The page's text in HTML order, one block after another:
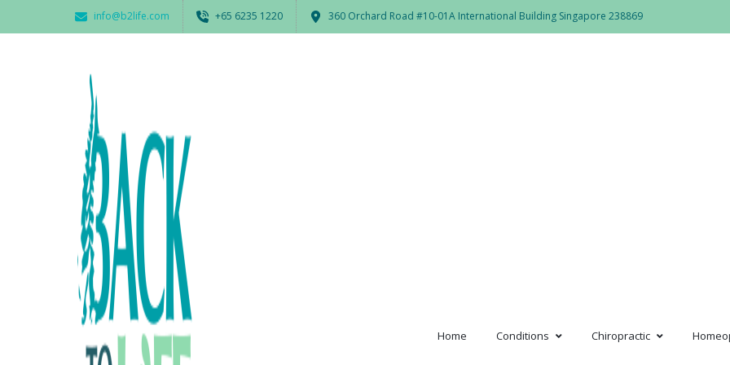
info@b2life.com ‭+65 6235 1220‬ 360 Orchard Road #10-01A International Building Singapore 238869
Home Conditions Chiropractic
2017_back2life_charity_day_club_rainbow
BYADMIN 19 JANUARY 2018